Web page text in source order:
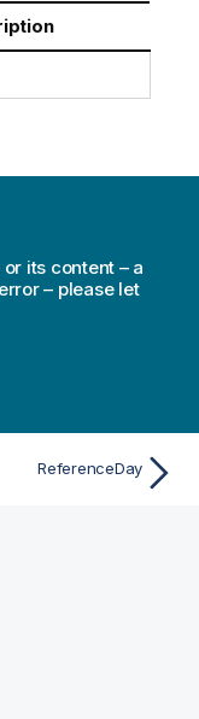
its content – a
– please let
ReferenceDay